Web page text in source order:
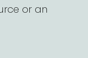
or an